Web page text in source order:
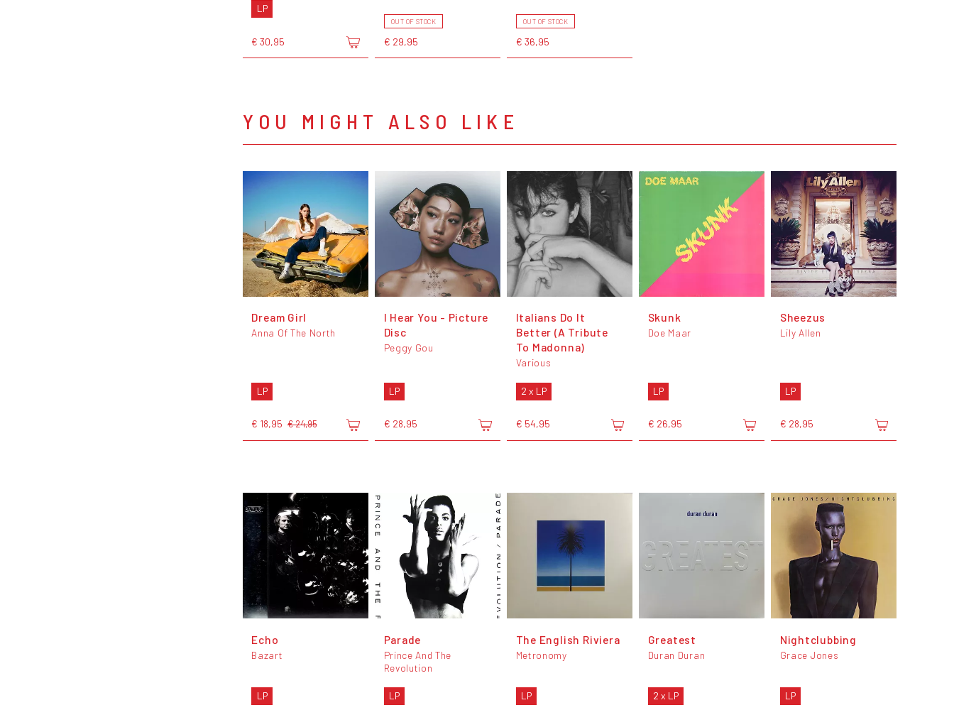
LP
€ 30,95
OUT OF STOCK
€ 29,95
OUT OF STOCK
€ 36,95
YOU MIGHT ALSO LIKE
Dream Girl
Anna Of The North
LP
€ 18,95 € 24,95
I Hear You - Picture
Disc
Peggy Gou
LP
€ 28,95
Italians Do It
Better (A Tribute
To Madonna)
Various
2 x LP
€ 54,95
Skunk
Doe Maar
LP
€ 26,95
Sheezus
Lily Allen
LP
€ 28,95
Echo
Bazart
LP
Parade
Prince And The
Revolution
LP
The English Riviera
Metronomy
LP
Greatest
Duran Duran
2 x LP
Nightclubbing
Grace Jones
LP